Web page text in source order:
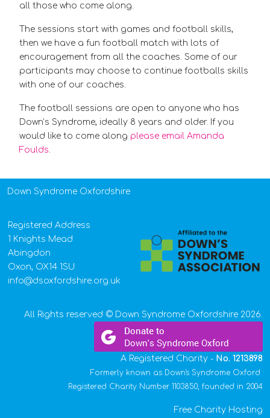
all those who come along.
The sessions start with games and football skills,
then we have a fun football match with lots of
encouragement from all the coaches. Some of our
participants may choose to continue footballs skills
with one of our coaches.
The football sessions are open to anyone who has
Down’s Syndrome, ideally 8 years and older. If you
would like to come along please email Amanda
Foulds
Down Syndrome Oxfordshire
Registered Address
1 Knights Mead
Abingdon
Oxon, OX14 1SU
info@dsoxfordshire.org.uk
All Rights reserved © Down Syndrome Oxfordshire 2026.
A Registered Charity - No. 1213898
Formerly known as Down's Syndrome Oxford
Registered Charity Number 1103850, founded in 2004
Free Charity Hosting